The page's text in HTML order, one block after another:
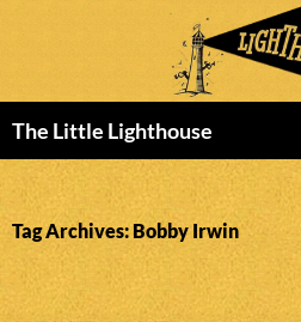
The Little Lighthouse
TO
CONTENT
Tag Archives: Bobby Irwin